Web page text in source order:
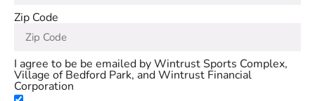
Zip Code
I agree to be be emailed by Wintrust Sports Complex,
Village of Bedford Park, and Wintrust Financial
Corporation